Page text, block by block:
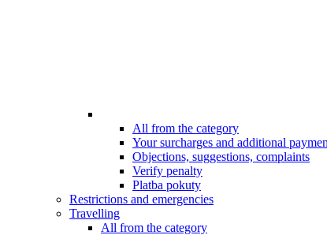
All from the category
Your surcharges and additional
Objections, suggestions, complaints
Verify penalty
Platba pokuty
Restrictions and emergencies
Travelling
All from the category